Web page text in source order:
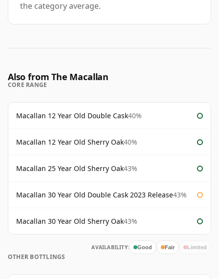
the category average.
Also from The Macallan
CORE RANGE
Macallan 12 Year Old Double Cask40%
Macallan 12 Year Old Sherry Oak40%
Macallan 25 Year Old Sherry Oak43%
Macallan 30 Year Old Double Cask 2023 Release43%
Macallan 30 Year Old Sherry Oak43%
AVAILABILITY: Good Fair Limited
OTHER BOTTLINGS